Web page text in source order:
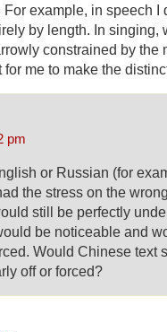
example, in speech I
by length. In singing,
constrained by the
for me to make the
pm
or Russian (for
the stress on the
still be perfectly
be noticeable and
Would Chinese text
off or forced?